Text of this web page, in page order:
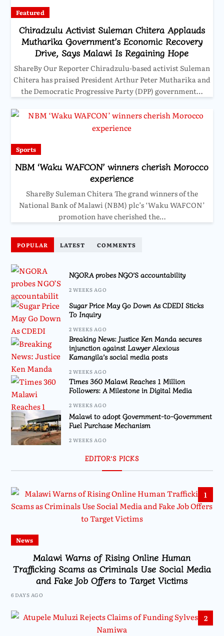
Featured
Chiradzulu Activist Suleman Chitera Applauds
Mutharika Government’s Economic Recovery
Drive, Says Malawi Is Regaining Hope
ShareBy Our Reporter Chiradzulu-based activist Suleman
Chitera has praised President Arthur Peter Mutharika and
the Democratic Progressive Party (DPP) government…
Sports
NBM ‘Waku WAFCON’ winners cherish Morocco
experience
ShareBy Suleman Chitera The grand winners of the
National Bank of Malawi (NBM) plc’s ‘Waku WAFCON’
promotion have cherished the…
POPULAR LATEST COMMENTS
NGORA probes NGO’S accountability
2 WEEKS AGO
Sugar Price May Go Down As CDEDI Sticks
To Inquiry
2 WEEKS AGO
Breaking News: Justice Ken Manda secures
injunction against Lawyer Alexious
Kamangila’s social media posts
2 WEEKS AGO
Times 360 Malawi Reaches 1 Million
Followers: A Milestone in Digital Media
2 WEEKS AGO
Malawi to adopt Government-to-Government
Fuel Purchase Mechanism
2 WEEKS AGO
EDITOR’S PICKS
1
News
Malawi Warns of Rising Online Human
Trafficking Scams as Criminals Use Social Media
and Fake Job Offers to Target Victims
6 DAYS AGO
2